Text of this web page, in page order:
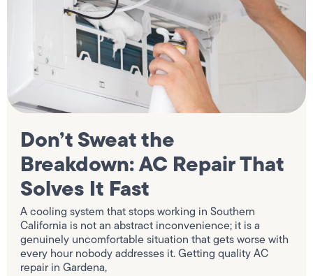
Don’t Sweat the
Breakdown: AC Repair That
Solves It Fast
A cooling system that stops working in Southern
California is not an abstract inconvenience; it is a
genuinely uncomfortable situation that gets worse with
every hour nobody addresses it. Getting quality AC
repair in Gardena,